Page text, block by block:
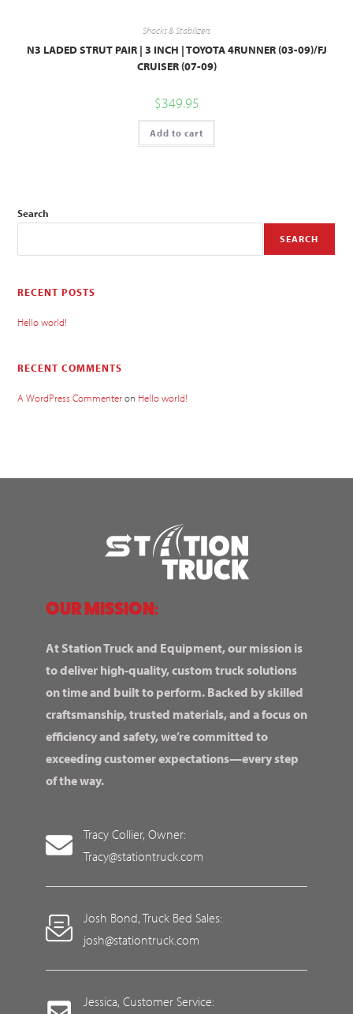
Shocks & Stabilizers
N3 LADED STRUT PAIR | 3 INCH | TOYOTA 4RUNNER (03-09)/FJ
CRUISER (07-09)
$349.95
Add to cart
Search
SEARCH
RECENT POSTS
Hello world!
RECENT COMMENTS
A WordPress Commenteron Hello world!
OUR MISSION:
At Station Truck and Equipment, our mission is
to deliver high-quality, custom truck solutions
on time and built to perform. Backed by skilled
craftsmanship, trusted materials, and a focus on
efficiency and safety, we’re committed to
exceeding customer expectations—every step
of the way.
Tracy Collier, Owner:
Tracy@stationtruck.com
Josh Bond, Truck Bed Sales:
josh@stationtruck.com
Jessica, Customer Service: